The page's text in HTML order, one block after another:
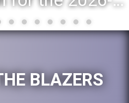
BLAZERS